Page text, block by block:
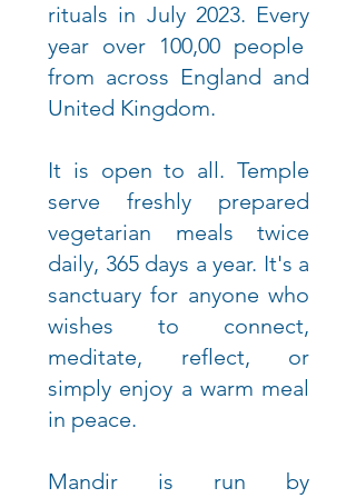
rituals in July 2023. Every
year over 100,00 people
from across England and
United Kingdom.
It is open to all. Temple
serve freshly prepared
vegetarian meals twice
daily, 365 days a year. It's a
sanctuary for anyone who
wishes to connect,
meditate, reflect, or
simply enjoy a warm meal
in peace.
Mandir is run by